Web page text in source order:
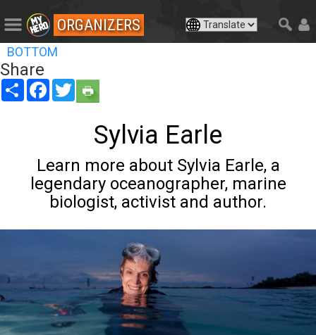
ORGANIZERS
BOTTOM
Share
Share FacebookTwitter
Sylvia Earle
Learn more about Sylvia Earle, a
legendary oceanographer, marine
biologist, activist and author.